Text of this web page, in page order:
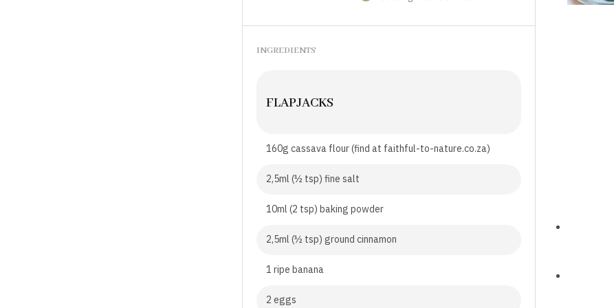
INGREDIENTS
FLAPJACKS
160g cassava flour (find at faithful-to-nature.co.za)
2,5ml (½ tsp) fine salt
10ml (2 tsp) baking powder
2,5ml (½ tsp) ground cinnamon
1 ripe banana
2 eggs